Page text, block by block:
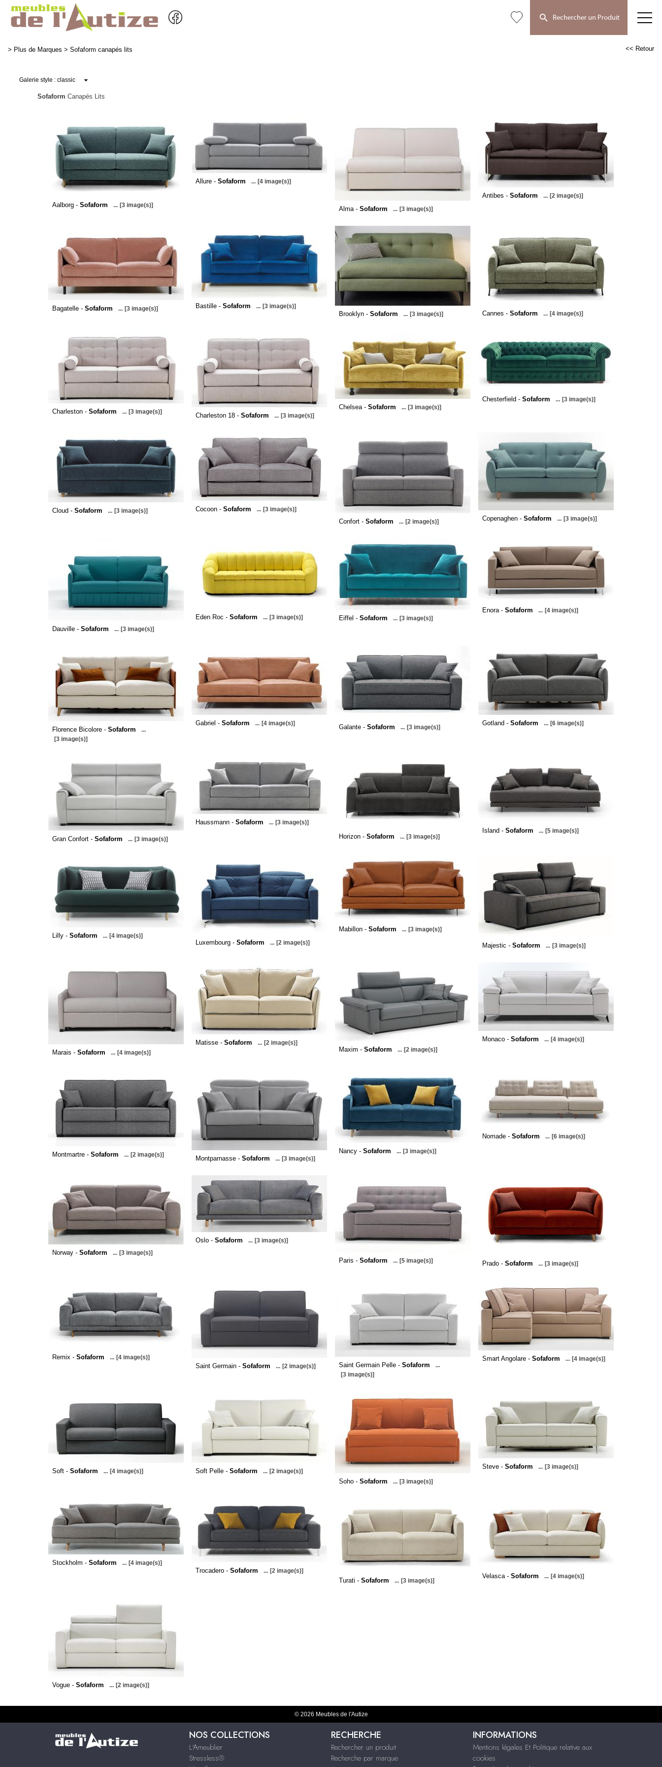
Rechercher un Produit
> Plus de Marques > Sofaform canapés lits << Retour
Sofaform Canapés Lits
Aalborg - Sofaform ... [3 image(s)]
Allure - Sofaform ... [4 image(s)]
Alma - Sofaform ... [3 image(s)]
Antibes - Sofaform ... [2 image(s)]
Bagatelle - Sofaform ... [3 image(s)] Bastille - Sofaform ... [3 image(s)]
Brooklyn - Sofaform ... [3 image(s)] Cannes - Sofaform ... [4 image(s)]
Charleston - Sofaform ... [3 image(s)] Charleston 18 - Sofaform ... [3 image(s)]
Chelsea - Sofaform ... [3 image(s)]
Chesterfield - Sofaform ... [3 image(s)]
Cloud - Sofaform ... [3 image(s)] Cocoon - Sofaform ... [3 image(s)]
Confort - Sofaform ... [2 image(s)] Copenaghen - Sofaform ... [3 image(s)]
Dauville - Sofaform ... [3 image(s)]
Eden Roc - Sofaform ... [3 image(s)] Eiffel - Sofaform ... [3 image(s)]
Enora - Sofaform ... [4 image(s)]
Florence Bicolore - Sofaform
...
[3 image(s)]
Gabriel - Sofaform ... [4 image(s)] Galante - Sofaform ... [3 image(s)]
Gotland - Sofaform ... [6 image(s)]
Gran Confort - Sofaform ... [3 image(s)]
Haussmann - Sofaform ... [3 image(s)]
Horizon - Sofaform ... [3 image(s)]
Island - Sofaform ... [5 image(s)]
Lilly - Sofaform ... [4 image(s)]
Luxembourg - Sofaform ... [2 image(s)]
Mabillon - Sofaform ... [3 image(s)]
Majestic - Sofaform ... [3 image(s)]
Marais - Sofaform ... [4 image(s)]
Matisse - Sofaform ... [2 image(s)]
Maxim - Sofaform ... [2 image(s)]
Monaco - Sofaform ... [4 image(s)]
Montmartre - Sofaform ... [2 image(s)] Montparnasse - Sofaform ... [3 image(s)]
Nancy - Sofaform ... [3 image(s)]
Nomade - Sofaform ... [6 image(s)]
Norway - Sofaform ... [3 image(s)]
Oslo - Sofaform ... [3 image(s)]
Paris - Sofaform ... [5 image(s)] Prado - Sofaform ... [3 image(s)]
Remix - Sofaform ... [4 image(s)]
Saint Germain - Sofaform ... [2 image(s)] Saint Germain Pelle - Sofaform
...
[3 image(s)]
Smart Angolare - Sofaform ... [4 image(s)]
Soft - Sofaform ... [4 image(s)] Soft Pelle - Sofaform ... [2 image(s)]
Soho - Sofaform ... [3 image(s)]
Steve - Sofaform ... [3 image(s)]
Stockholm - Sofaform ... [4 image(s)]
Trocadero - Sofaform ... [2 image(s)]
Turati - Sofaform ... [3 image(s)]
Velasca - Sofaform ... [4 image(s)]
Vogue - Sofaform ... [2 image(s)]
© 2026 Meubles de l'Autize
NOS COLLECTIONS
L'Ameublier
Stressless®
RECHERCHE
Rechercher un produit
Recherche par marque
INFORMATIONS
Mentions légales Et Politique relative aux
cookies